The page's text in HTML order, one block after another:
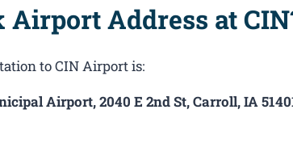
Address at
to CIN Airport is:
Airport, 2040 E 2nd St, Carroll, IA